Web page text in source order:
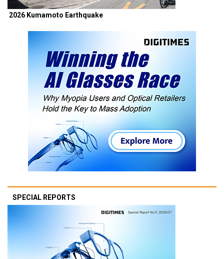
2026 Kumamoto Earthquake
SPECIAL REPORTS